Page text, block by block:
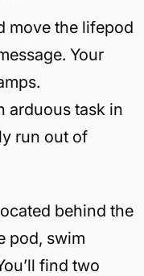
move the lifepod
Your
arduous task in
run out of
behind the
pod, swim
find two